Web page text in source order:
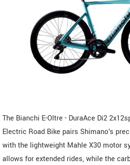
The Bianchi E-Oltre - DuraAce Di2
Electric Road Bike pairs Shimano's
with the lightweight Mahle X30 motor
allows for extended rides, while the